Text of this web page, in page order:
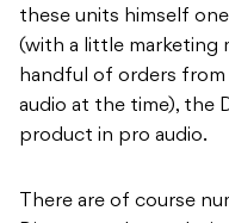
these units himself
(with a little marketing
handful of orders
audio at the time), the
product in pro audio.
There are of course